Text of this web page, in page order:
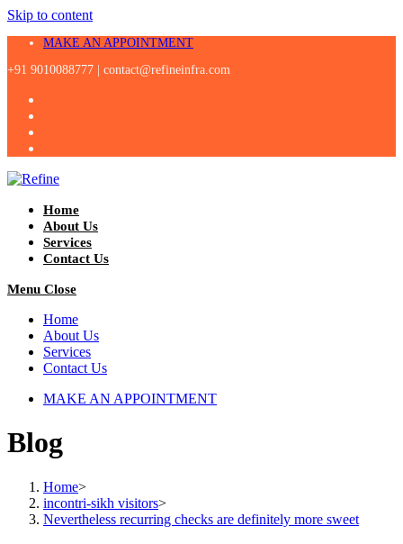
Skip to content
MAKE AN APPOINTMENT
+91 9010088777 | contact@refineinfra.com
Home
About Us
Services
Contact Us
Menu Close
Home
About Us
Services
Contact Us
MAKE AN APPOINTMENT
Blog
Home>
incontri-sikh visitors>
Nevertheless recurring checks are definitely more sweet